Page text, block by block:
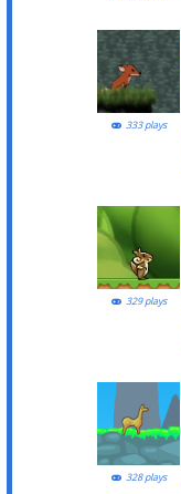
333 plays
329 plays
328 plays